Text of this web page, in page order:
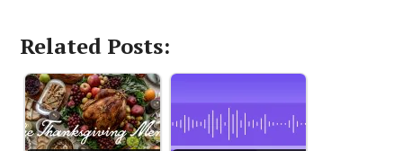
Related Posts: